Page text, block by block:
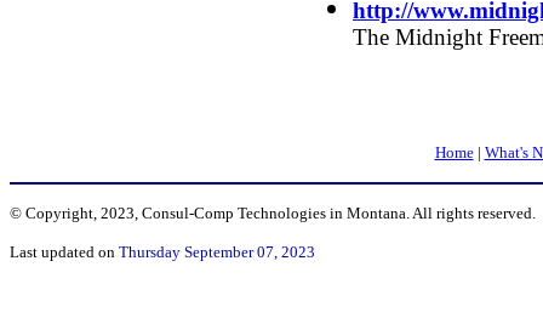
http://
The Midnight
Home| What's
© Copyright, 2023, Consul-Comp Technologies in Montana. All rights reserved.
Last updated on Thursday September 07, 2023